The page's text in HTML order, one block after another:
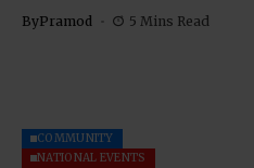
ByPramod 5 Mins Read
COMMUNITY
NATIONAL EVENTS